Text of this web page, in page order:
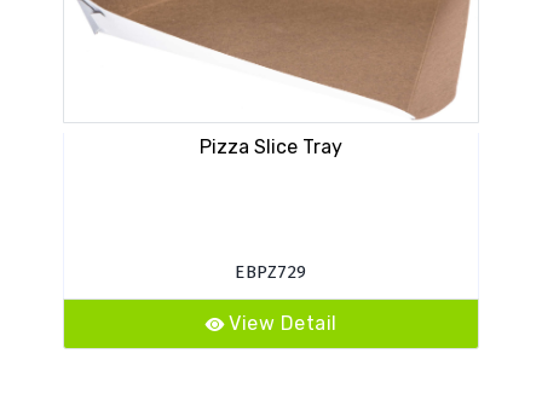
Pizza Slice Tray
EBPZ729
View Detail